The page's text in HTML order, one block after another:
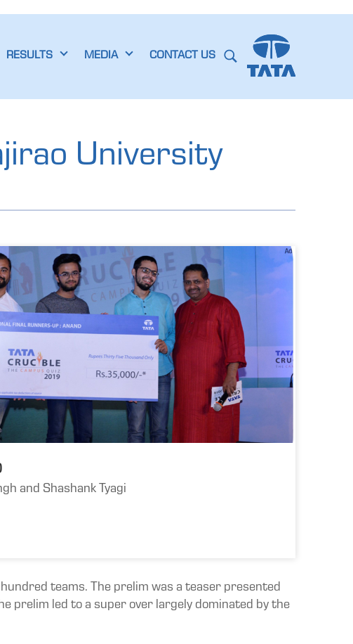
RESULTS MEDIA CONTACT US
University
and Shashank Tyagi
teams. The prelim was a teaser presented
prelim led to a super over largely dominated by the